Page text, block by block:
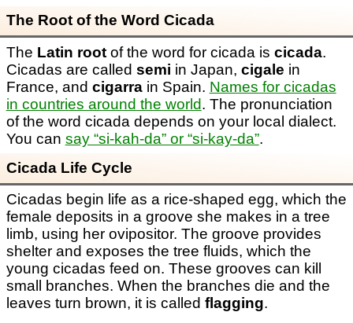
The Root of the Word Cicada
The Latin rootof the word for cicada is cicada.
Cicadas are called semi in Japan, cigale in
France, and cigarrain Spain. Names for cicadas
in countries around the world. The pronunciation
of the word cicada depends on your local dialect.
You can say “si-kah-da” or “si-kay-da”.
Cicada Life Cycle
Cicadas begin life as a rice-shaped egg, which the
female deposits in a groove she makes in a tree
limb, using her ovipositor. The groove provides
shelter and exposes the tree fluids, which the
young cicadas feed on. These grooves can kill
small branches. When the branches die and the
leaves turn brown, it is called flagging.